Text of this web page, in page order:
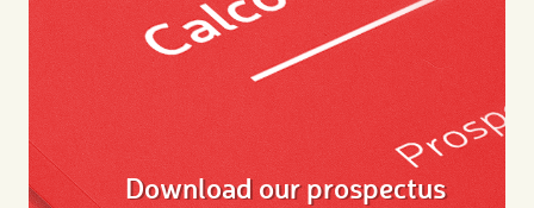
Download our prospectus